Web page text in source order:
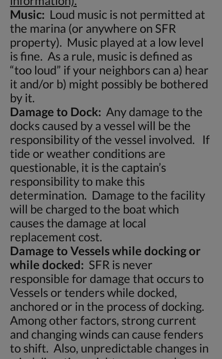
Music: Loud music is not permitted at
the marina (or anywhere on SFR
property). Music played at a low level
is fine. As a rule, music is defined as
“too loud” if your neighbors can a) hear
it and/or b) might possibly be bothered
by it.
Damage to Dock: Any damage to the
docks caused by a vessel will be the
responsibility of the vessel involved. If
tide or weather conditions are
questionable, it is the captain’s
responsibility to make this
determination. Damage to the facility
will be charged to the boat which
causes the damage at local
replacement cost.
Damage to Vessels while docking or
while docked: SFR is never
responsible for damage that occurs to
Vessels or tenders while docked,
anchored or in the process of docking.
Among other factors, strong current
and changing winds can cause fenders
to shift. Also, unpredictable changes in